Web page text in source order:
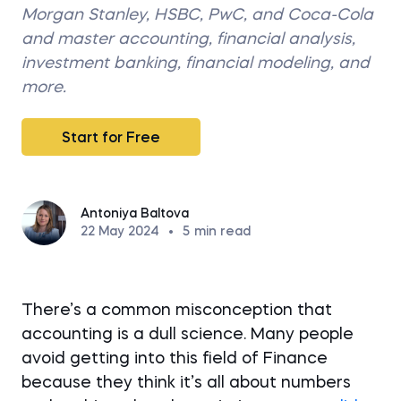
Morgan Stanley, HSBC, PwC, and Coca-Cola
and master accounting, financial analysis,
investment banking, financial modeling, and
more.
Start for Free
Antoniya Baltova
22 May 2024
• 5 min read
There’s a common misconception that
accounting is a dull science. Many people
avoid getting into this field of Finance
because they think it’s all about numbers